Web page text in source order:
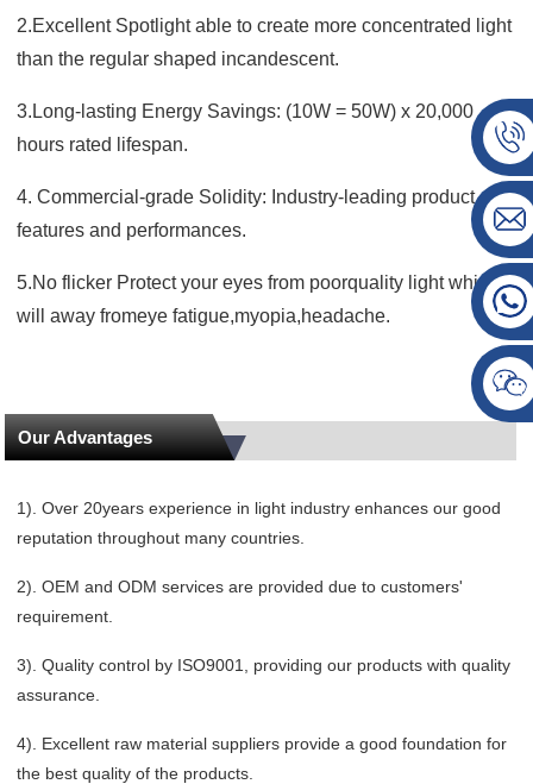
2.Excellent Spotlight able to create more concentrated light
than the regular shaped incandescent.
3.Long-lasting Energy Savings: (10W = 50W) x 20,000
hours rated lifespan.
4. Commercial-grade Solidity: Industry-leading product
features and performances.
5.No flicker Protect your eyes from poorquality light which
will away fromeye fatigue,myopia,headache.
Our Advantages
1). Over 20years experience in light industry enhances our good
reputation throughout many countries.
2). OEM and ODM services are provided due to customers'
requirement.
3). Quality control by ISO9001, providing our products with quality
assurance.
4). Excellent raw material suppliers provide a good foundation for
the best quality of the products.